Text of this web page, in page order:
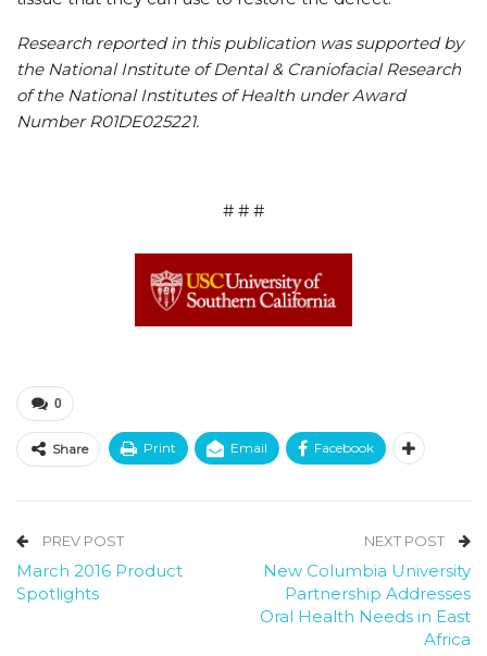
Research reported in this publication was supported by
the National Institute of Dental & Craniofacial Research
of the National Institutes of Health under Award
Number R01DE025221.
# # #
0
Share Print Email Facebook
PREV POST
March 2016 Product
Spotlights
NEXT POST
New Columbia University
Partnership Addresses
Oral Health Needs in East
Africa